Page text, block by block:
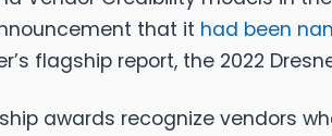
that it had been
flagship report, the 2022
awards recognize vendors